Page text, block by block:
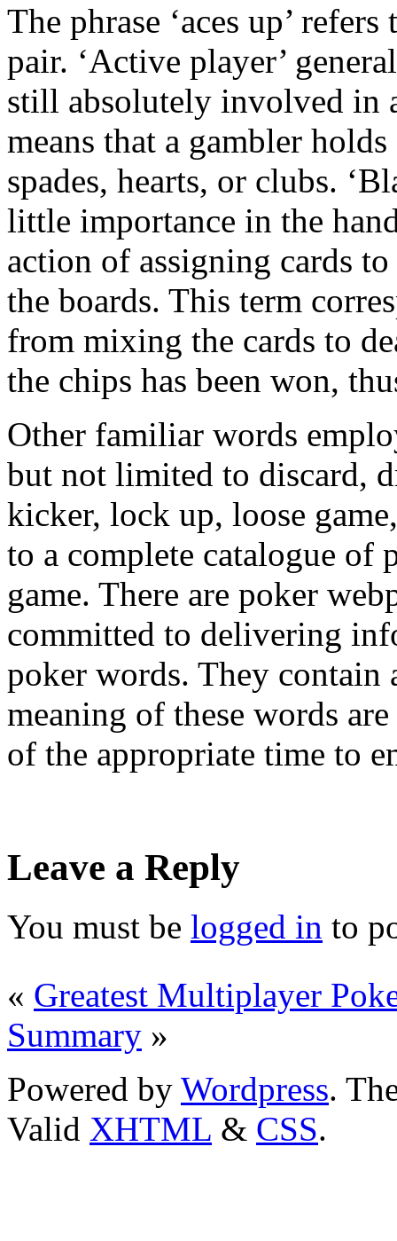
The phrase ‘aces up’
pair. ‘Active player’
still absolutely involved in
means that a gambler
spades, hearts, or clubs.
little importance in the
action of assigning cards
the boards. This term
from mixing the cards to
the chips has been won,
Other familiar words
but not limited to discard,
kicker, lock up, loose
to a complete catalogue of
game. There are poker
committed to delivering
poker words. They contain
meaning of these words
of the appropriate time to
Leave a Reply
You must be logged in to
« Greatest Multiplayer
Summary »
Powered by Wordpress.
Valid XHTML & CSS.